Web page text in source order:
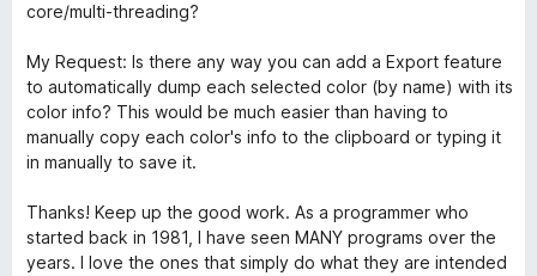
core/multi-threading?
My Request: Is there any way you can add a Export feature
to automatically dump each selected color (by name) with its
color info? This would be much easier than having to
manually copy each color's info to the clipboard or typing it
in manually to save it.
Thanks! Keep up the good work. As a programmer who
started back in 1981, I have seen MANY programs over the
years. I love the ones that simply do what they are intended